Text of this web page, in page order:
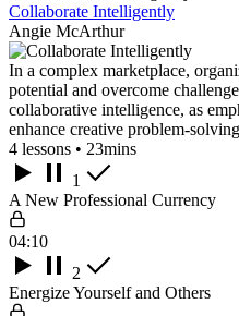
Collaborate Intelligently
Angie McArthur
In a complex marketplace,
potential and overcome
collaborative intelligence, as
enhance creative problem-
4 lessons • 23mins
1
A New Professional Currency
04:10
2
Energize Yourself and Others